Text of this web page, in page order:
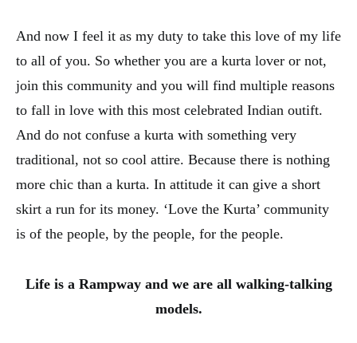
And now I feel it as my duty to take this love of my life
to all of you. So whether you are a kurta lover or not,
join this community and you will find multiple reasons
to fall in love with this most celebrated Indian outift.
And do not confuse a kurta with something very
traditional, not so cool attire. Because there is nothing
more chic than a kurta. In attitude it can give a short
skirt a run for its money. ‘Love the Kurta’ community
is of the people, by the people, for the people.
Life is a Rampway and we are all walking-talking
models.